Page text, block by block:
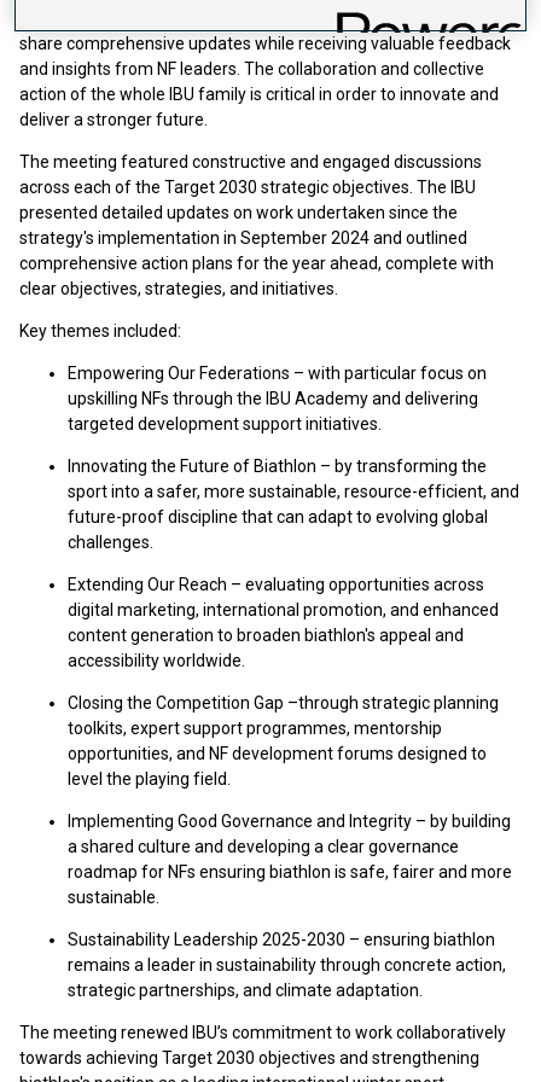
The meeting represents an important opportunity for the IBU to
share comprehensive updates while receiving valuable feedback
and insights from NF leaders. The collaboration and collective
action of the whole IBU family is critical in order to innovate and
deliver a stronger future.
The meeting featured constructive and engaged discussions
across each of the Target 2030 strategic objectives. The IBU
presented detailed updates on work undertaken since the
strategy's implementation in September 2024 and outlined
comprehensive action plans for the year ahead, complete with
clear objectives, strategies, and initiatives.
Key themes included:
Empowering Our Federations – with particular focus on
upskilling NFs through the IBU Academy and delivering
targeted development support initiatives.
Innovating the Future of Biathlon – by transforming the
sport into a safer, more sustainable, resource-efficient, and
future-proof discipline that can adapt to evolving global
challenges.
Extending Our Reach – evaluating opportunities across
digital marketing, international promotion, and enhanced
content generation to broaden biathlon's appeal and
accessibility worldwide.
Closing the Competition Gap –through strategic planning
toolkits, expert support programmes, mentorship
opportunities, and NF development forums designed to
level the playing field.
Implementing Good Governance and Integrity – by building
a shared culture and developing a clear governance
roadmap for NFs ensuring biathlon is safe, fairer and more
sustainable.
Sustainability Leadership 2025-2030 – ensuring biathlon
remains a leader in sustainability through concrete action,
strategic partnerships, and climate adaptation.
The meeting renewed IBU’s commitment to work collaboratively
towards achieving Target 2030 objectives and strengthening